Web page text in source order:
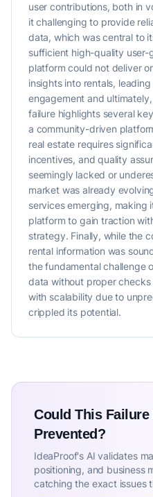
user contributions, both in
it challenging to provide
data, which was central to
sufficient high-quality
platform could not deliver
insights into rentals,
engagement and
failure highlights several
a community-driven
real estate requires
incentives, and quality
seemingly lacked or
market was already
services emerging, making
platform to gain traction
strategy. Finally, while the
rental information was
the fundamental challenge
data without proper
with scalability due to
crippled its potential.
Could This Failure
Prevented?
IdeaProof's AI validates
positioning, and business
catching the exact issues